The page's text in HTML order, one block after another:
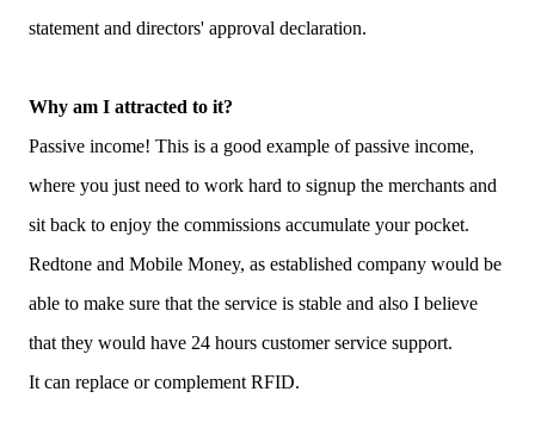
statement and directors' approval declaration.
Why am I attracted to it?
Passive income! This is a good example of passive income,
where you just need to work hard to signup the merchants and
sit back to enjoy the commissions accumulate your pocket.
Redtone and Mobile Money, as established company would be
able to make sure that the service is stable and also I believe
that they would have 24 hours customer service support.
It can replace or complement RFID.